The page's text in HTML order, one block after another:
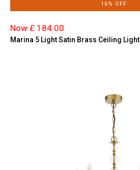
16% OFF
Now £ 184.00
Marina 5 Light Satin Brass Ceiling Light